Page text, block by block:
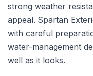
strong weather
appeal. Spartan
with careful
water-management
well as it looks.